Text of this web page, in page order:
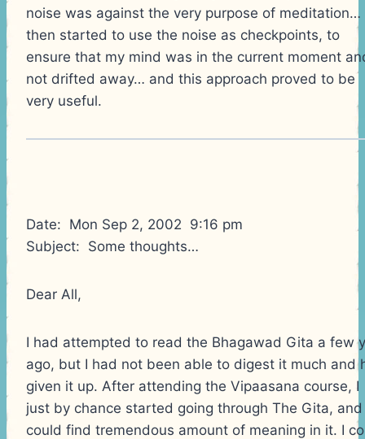
noise was against the very purpose of meditation…
then started to use the noise as checkpoints, to
ensure that my mind was in the current moment
not drifted away… and this approach proved to be
very useful.
Date: Mon Sep 2, 2002 9:16 pm
Subject: Some thoughts…
Dear All,
I had attempted to read the Bhagawad Gita a few
ago, but I had not been able to digest it much and
given it up. After attending the Vipaasana course, I
just by chance started going through The Gita, and
could find tremendous amount of meaning in it. I